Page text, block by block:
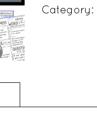
Category: